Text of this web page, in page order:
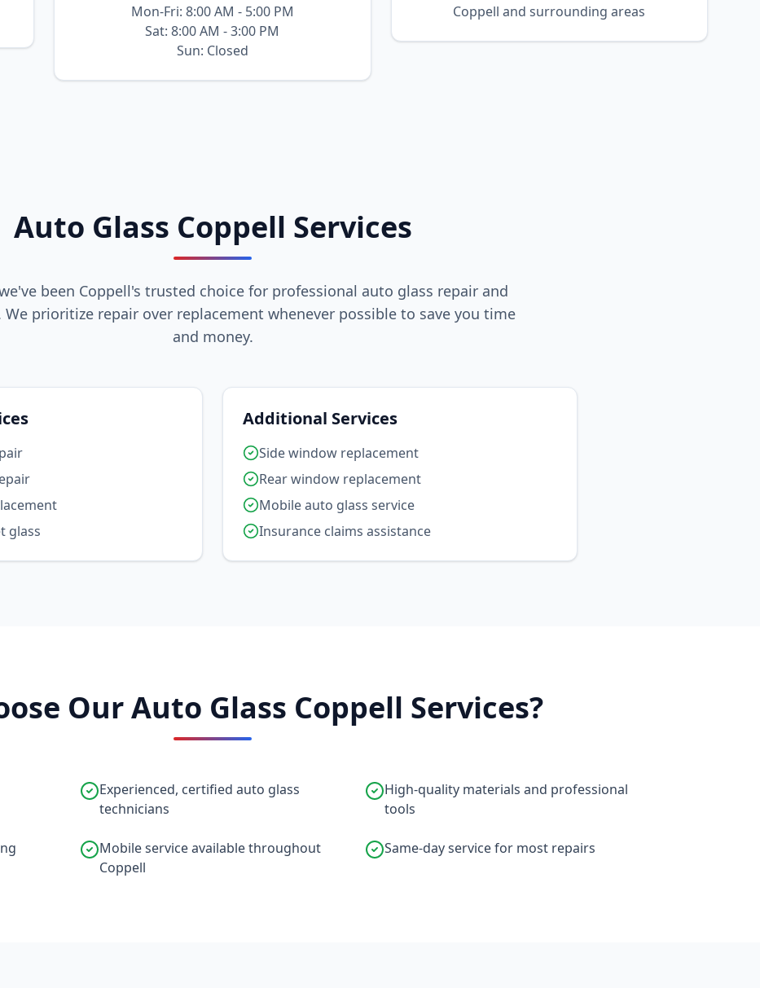
Mon-Fri: 8:00 AM - 5:00 PM
Sat: 8:00 AM - 3:00 PM
Sun: Closed
Coppell and surrounding areas
Auto Glass Coppell Services
been Coppell's trusted choice for professional auto glass repair and
We prioritize repair over replacement whenever possible to save you time
and money.
glass
Additional Services
Side window replacement
Rear window replacement
Mobile auto glass service
Insurance claims assistance
Our Auto Glass Coppell Services?
Experienced, certified auto glass
technicians
High-quality materials and professional
tools
Mobile service available throughout
Coppell
Same-day service for most repairs